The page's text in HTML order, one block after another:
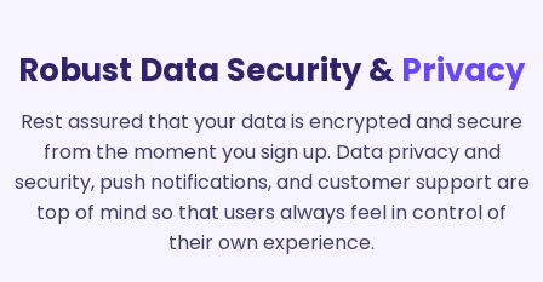
Robust Data Security & Privacy
Rest assured that your data is encrypted and secure
from the moment you sign up. Data privacy and
security, push notifications, and customer support are
top of mind so that users always feel in control of
their own experience.